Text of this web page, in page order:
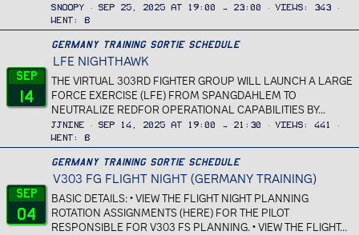
Snoopy Sep 25, 2025 at 19:00 → 23:00 Views
343
Went
8
Sep
14
Germany Training Sortie Schedule
LFE NIGHTHAWK
THE VIRTUAL 303RD FIGHTER GROUP WILL LAUNCH A LARGE
FORCE EXERCISE (LFE) FROM SPANGDAHLEM TO
NEUTRALIZE REDFOR OPERATIONAL CAPABILITIES BY...
JJnine Sep 14, 2025 at 19:00 → 21:30 Views
441
Went
8
Sep
04
Germany Training Sortie Schedule
V303 FG FLIGHT NIGHT (GERMANY TRAINING)
BASIC DETAILS: • VIEW THE FLIGHT NIGHT PLANNING
ROTATION ASSIGNMENTS (HERE) FOR THE PILOT
RESPONSIBLE FOR V303 FS PLANNING. • VIEW THE FLIGHT...